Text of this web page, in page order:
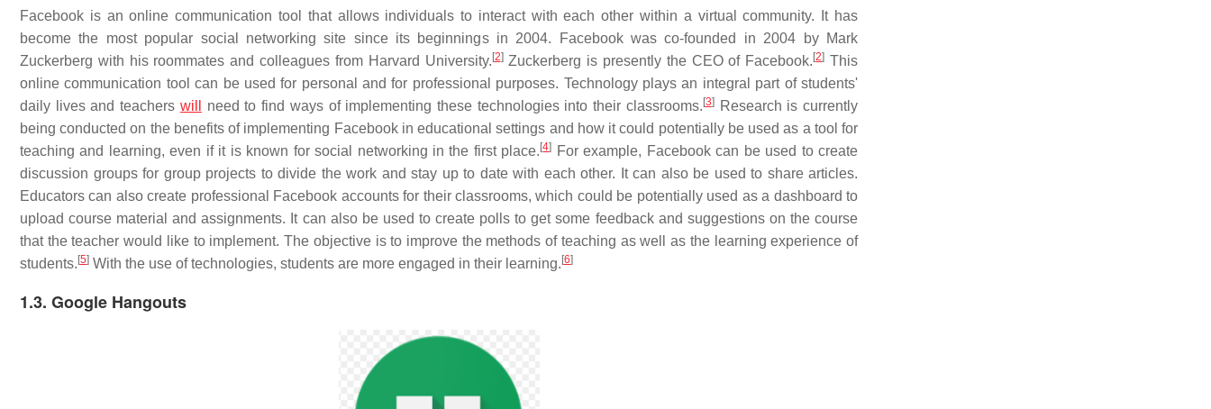
Facebook is an online communication tool that allows individuals to interact with each other within a virtual community. It has
become the most popular social networking site since its beginnings in 2004. Facebook was co-founded in 2004 by Mark
Zuckerberg with his roommates and colleagues from Harvard University.[2]Zuckerberg is presently the CEO of Facebook.[2] This
online communication tool can be used for personal and for professional purposes. Technology plays an integral part of students'
daily lives and teachers will need to find ways of implementing these technologies into their classrooms.[3]Research is currently
being conducted on the benefits of implementing Facebook in educational settings and how it could potentially be used as a tool for
teaching and learning, even if it is known for social networking in the first place.[4] For example, Facebook can be used to create
discussion groups for group projects to divide the work and stay up to date with each other. It can also be used to share articles.
Educators can also create professional Facebook accounts for their classrooms, which could be potentially used as a dashboard to
upload course material and assignments. It can also be used to create polls to get some feedback and suggestions on the course
that the teacher would like to implement. The objective is to improve the methods of teaching as well as the learning experience of
students.[5] With the use of technologies, students are more engaged in their learning.[6]
1.3. Google Hangouts